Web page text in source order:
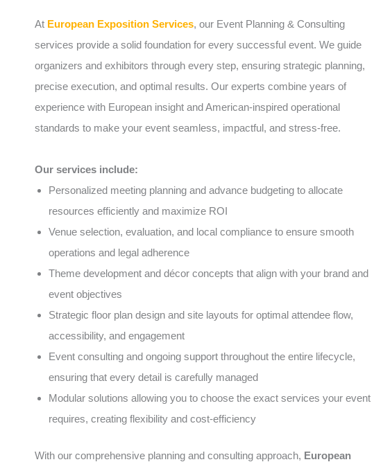
At European Exposition Services, our Event Planning & Consulting
services provide a solid foundation for every successful event. We guide
organizers and exhibitors through every step, ensuring strategic planning,
precise execution, and optimal results. Our experts combine years of
experience with European insight and American-inspired operational
standards to make your event seamless, impactful, and stress-free.
Our services include:
Personalized meeting planning and advance budgeting to allocate
resources efficiently and maximize ROI
Venue selection, evaluation, and local compliance to ensure smooth
operations and legal adherence
Theme development and décor concepts that align with your brand and
event objectives
Strategic floor plan design and site layouts for optimal attendee flow,
accessibility, and engagement
Event consulting and ongoing support throughout the entire lifecycle,
ensuring that every detail is carefully managed
Modular solutions allowing you to choose the exact services your event
requires, creating flexibility and cost-efficiency
With our comprehensive planning and consulting approach, European